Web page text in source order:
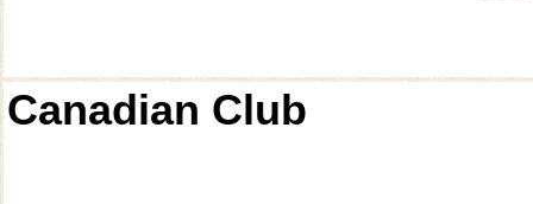
Canadian Club